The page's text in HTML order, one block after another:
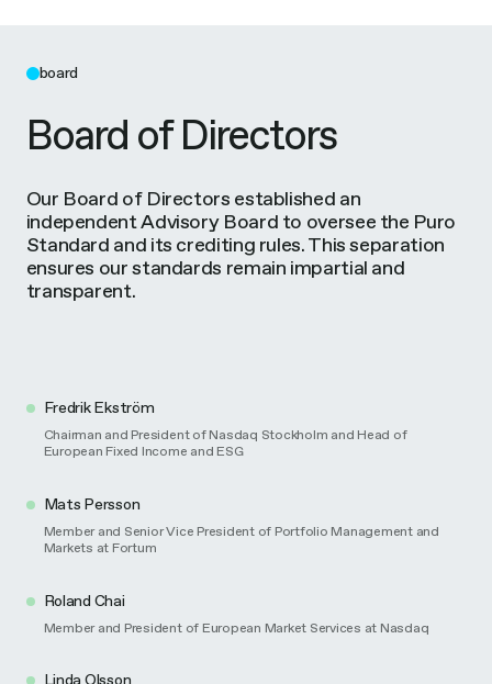
board
Board of Directors
Our Board of Directors established an
independent Advisory Board to oversee the Puro
Standard and its crediting rules. This separation
ensures our standards remain impartial and
transparent.
Fredrik Ekström
Chairman and President of Nasdaq Stockholm and Head of
European Fixed Income and ESG
Mats Persson
Member and Senior Vice President of Portfolio Management and
Markets at Fortum​
Roland Chai
Member and President of European Market Services at Nasdaq